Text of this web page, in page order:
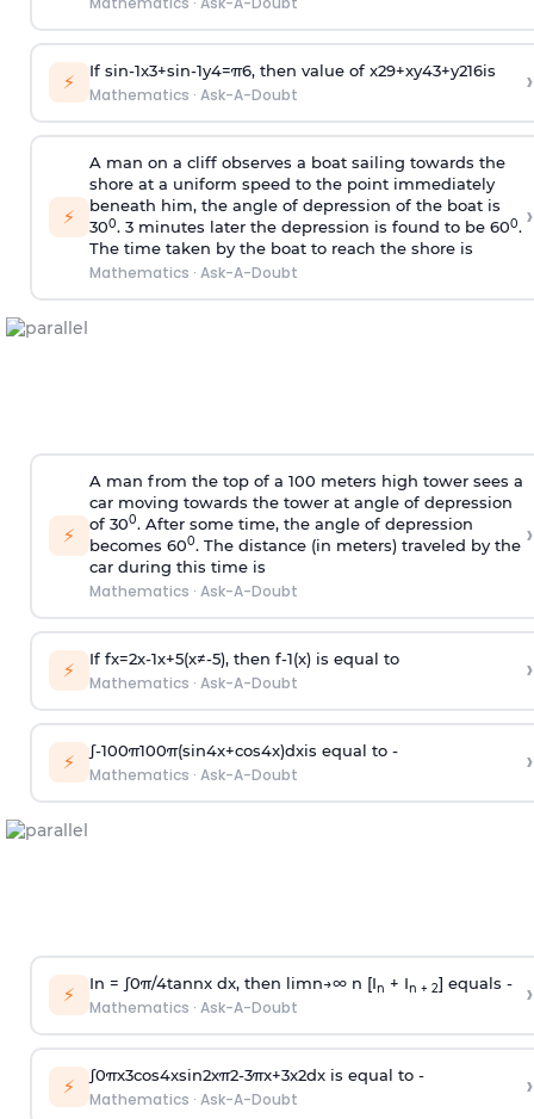
⚡ If sin-1x3+sin-1y4=π6, then value of x29+xy43+y216is
Mathematics · Ask-A-Doubt ›
⚡
A man on a cliff observes a boat sailing towards the
shore at a uniform speed to the point immediately
beneath him, the angle of depression of the boat is
300. 3 minutes later the depression is found to be 600.
The time taken by the boat to reach the shore is
Mathematics · Ask-A-Doubt
›
⚡
A man from the top of a 100 meters high tower sees a
car moving towards the tower at angle of depression
of 300. After some time, the angle of depression
becomes 600. The distance (in meters) traveled by the
car during this time is
Mathematics · Ask-A-Doubt
›
⚡ If fx=2x-1x+5(x≠-5), then f-1(x)is equal to
Mathematics · Ask-A-Doubt ›
⚡ ∫-100π100π(sin4x+cos4x)dxis equal to -
Mathematics · Ask-A-Doubt ›
⚡ In = ∫0π/4tannx dx, then limn→∞n [In + In + 2] equals -
Mathematics · Ask-A-Doubt ›
⚡ ∫0πx3cos4xsin2xπ2-3πx+3x2dx is equal to -
Mathematics · Ask-A-Doubt ›